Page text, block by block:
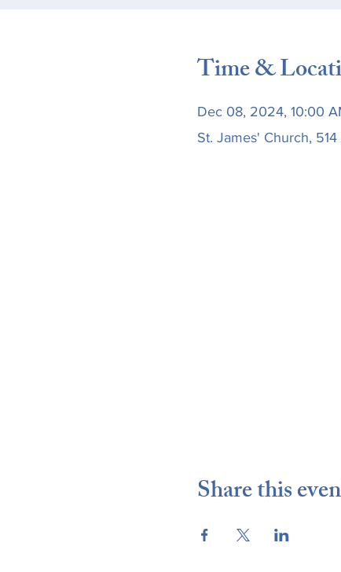
Time &
Dec 08, 2024, 10:00
St. James' Church,
Share this